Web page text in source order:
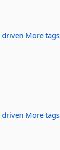
driven More tags
driven More tags